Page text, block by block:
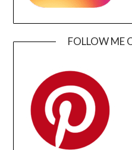
FOLLOW ME